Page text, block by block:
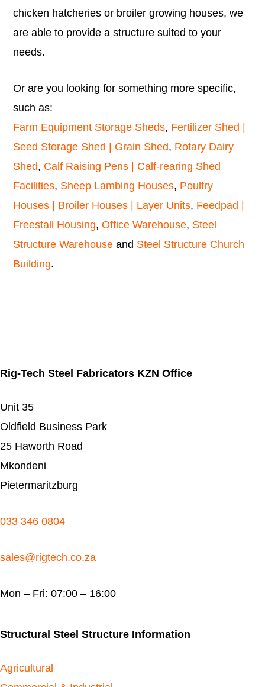
chicken hatcheries or broiler growing houses, we
are able to provide a structure suited to your
needs.
Or are you looking for something more specific,
such as:
Farm Equipment Storage Sheds, Fertilizer Shed |
Seed Storage Shed | Grain Shed, Rotary Dairy
Shed, Calf Raising Pens | Calf-rearing Shed
Facilities, Sheep Lambing Houses, Poultry
Houses | Broiler Houses | Layer Units, Feedpad |
Freestall Housing,Office Warehouse, Steel
Structure Warehouse and Steel Structure Church
Building.
Rig-Tech Steel Fabricators KZN Office
Unit 35
Oldfield Business Park
25 Haworth Road
Mkondeni
Pietermaritzburg
033 346 0804
sales@rigtech.co.za
Mon – Fri: 07:00 – 16:00
Structural Steel Structure Information
Agricultural